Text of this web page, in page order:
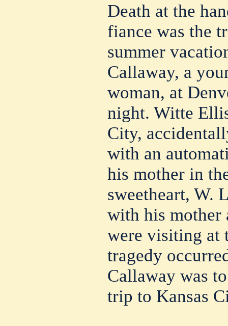
Death at the
fiance was the
summer
Callaway, a
woman, at
night. Witte
City,
with an
his mother in
sweetheart, W.
with his mother
were visiting at
tragedy
Callaway was
trip to Kansas